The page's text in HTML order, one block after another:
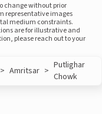
change without prior
representative images
medium constraints.
are for illustrative and
please reach out to your
> Amritsar > Putlighar
Chowk